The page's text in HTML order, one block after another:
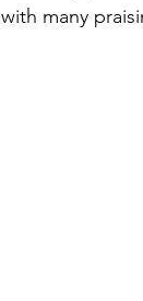
with many